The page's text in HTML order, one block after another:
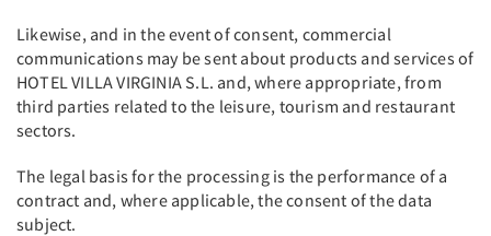
Likewise, and in the event of consent, commercial
communications may be sent about products and services of
HOTEL VILLA VIRGINIA S.L. and, where appropriate, from
third parties related to the leisure, tourism and restaurant
sectors.
The legal basis for the processing is the performance of a
contract and, where applicable, the consent of the data
subject.